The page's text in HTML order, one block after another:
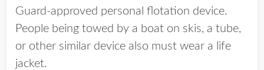
Guard-approved personal flotation device.
People being towed by a boat on skis, a tube,
or other similar device also must wear a life
jacket.